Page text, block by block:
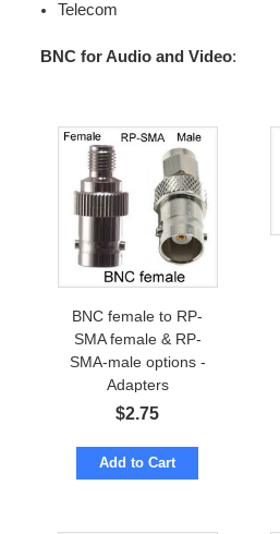
Telecom
BNC for Audio and Video:
BNC female to RP-
SMA female & RP-
SMA-male options -
Adapters
$2.75
Add to Cart